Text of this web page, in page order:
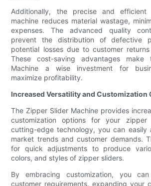
Additionally, the precise and
machine reduces material wastage,
expenses. The advanced quality
prevent the distribution of defective
potential losses due to customer
These cost-saving advantages make
Machine a wise investment for
maximize profitability.
Increased Versatility and Customization
The Zipper Slider Machine provides
customization options for your
cutting-edge technology, you can easily
market trends and customer demands.
for quick adjustments to produce
colors, and styles of zipper sliders.
By embracing customization, you
customer requirements, expanding your